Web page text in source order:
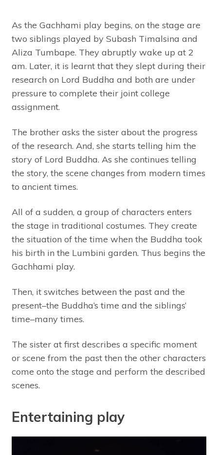
As the Gachhami play begins, on the stage are
two siblings played by Subash Timalsina and
Aliza Tumbape. They abruptly wake up at 2
am. Later, it is learnt that they slept during their
research on Lord Buddha and both are under
pressure to complete their joint college
assignment.
The brother asks the sister about the progress
of the research. And, she starts telling him the
story of Lord Buddha. As she continues telling
the story, the scene changes from modern times
to ancient times.
All of a sudden, a group of characters enters
the stage in traditional costumes. They create
the situation of the time when the Buddha took
his birth in the Lumbini garden. Thus begins the
Gachhami play.
Then, it switches between the past and the
present–the Buddha’s time and the siblings’
time–many times.
The sister at first describes a specific moment
or scene from the past then the other characters
come onto the stage and perform the described
scenes.
Entertaining play